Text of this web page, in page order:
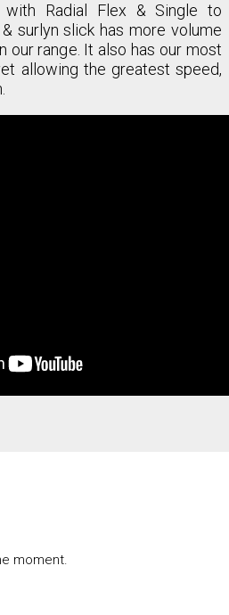
with Radial Flex & Single to
surlyn slick has more volume
our range. It also has our most
allowing the greatest speed,
moment.